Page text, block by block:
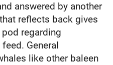
answered by another
reflects back gives
regarding
General
like other baleen